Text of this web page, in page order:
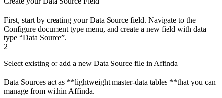
First, start by creating your Data Source field. Navigate to the
Configure document type menu, and create a new field with data
type “Data Source”.
2
Select existing or add a new Data Source file in Affinda
Data Sources act as **lightweight master-data tables **that you can
manage from within Affinda.